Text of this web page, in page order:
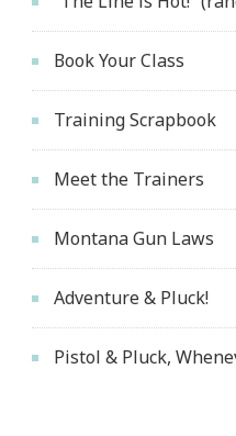
Book Your Class
Training Scrapbook
Meet the Trainers
Montana Gun Laws
Adventure & Pluck!
Pistol & Pluck,